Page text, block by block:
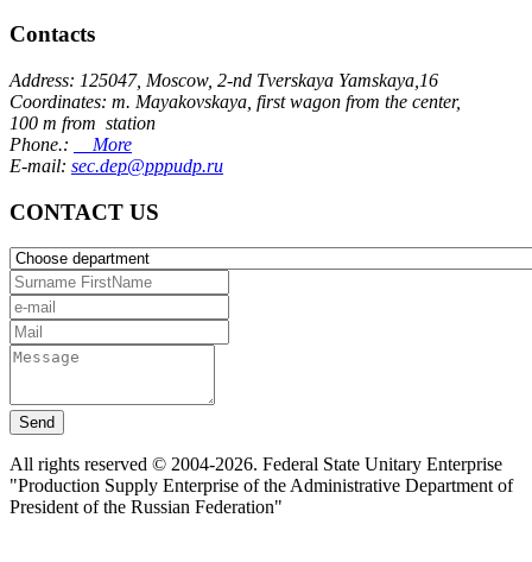
Contacts
Address: 125047, Moscow, 2-nd Tverskaya Yamskaya,16
Coordinates: m. Mayakovskaya, first wagon from the center,
100 m from station
Phone.:
More
E-mail: sec.dep@pppudp.ru
CONTACT US
Send
All rights reserved © 2004-2026. Federal State Unitary Enterprise
"Production Supply Enterprise of the Administrative Department of
President of the Russian Federation"